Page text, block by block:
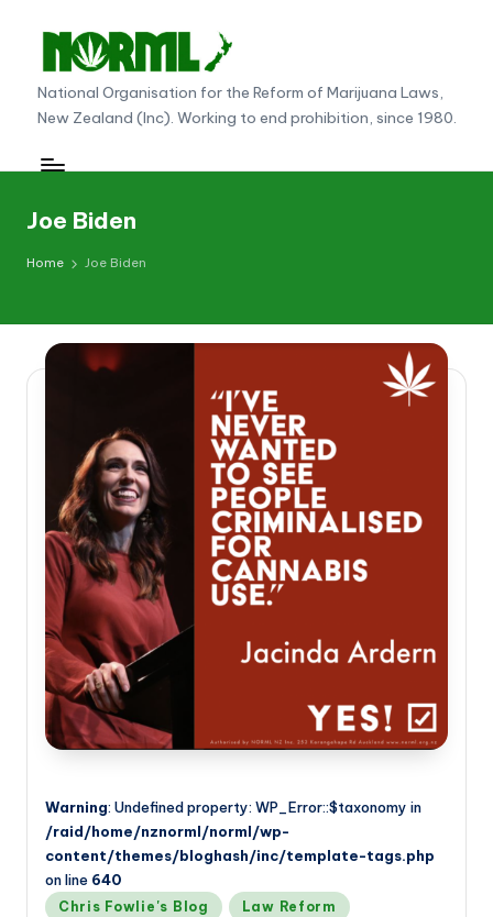
content
N
O
R
L
N
w
n
d
National Organisation for the Reform of Marijuana Laws,
New Zealand (Inc). Working to end prohibition, since 1980.
Joe Biden
Home Joe Biden
Warning: Undefined property: WP_Error::$taxonomy in
/raid/home/nznorml/norml/wp-
content/themes/bloghash/inc/template-tags.php
on line 640
Posted
Chris Fowlie's Blog Law Reform